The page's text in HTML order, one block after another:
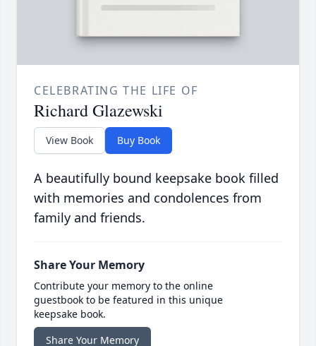
CELEBRATING THE LIFE OF
Richard Glazewski
View Book Buy Book
A beautifully bound keepsake book filled
with memories and condolences from
family and friends.
Share Your Memory
Contribute your memory to the online
guestbook to be featured in this unique
keepsake book.
Share Your Memory